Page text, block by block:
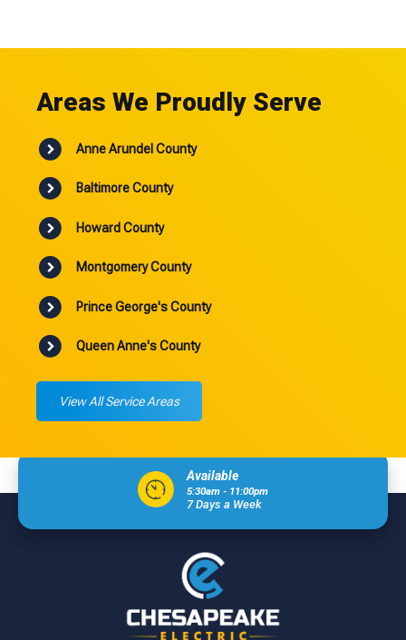
Areas We Proudly Serve
Anne Arundel County
Baltimore County
Howard County
Montgomery County
Prince George's County
Queen Anne's County
View All Service Areas
Available
5:30am - 11:00pm
7 Days a Week